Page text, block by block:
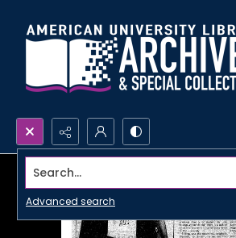
Search...
Advanced search